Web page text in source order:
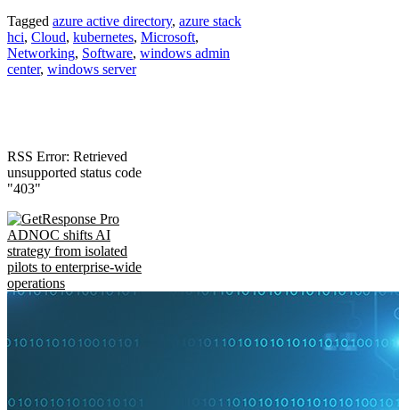
Tagged azure active directory, azure stack
hci, Cloud, kubernetes, Microsoft,
Networking, Software, windows admin
center, windows server
RSS Error: Retrieved
unsupported status code
"403"
ADNOC shifts AI
strategy from isolated
pilots to enterprise-wide
operations